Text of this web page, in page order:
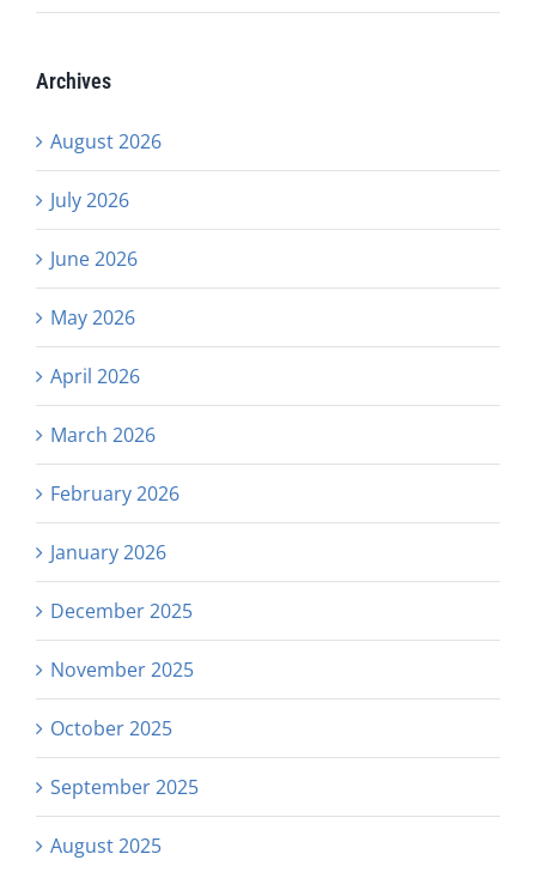
Archives
August 2026
July 2026
June 2026
May 2026
April 2026
March 2026
February 2026
January 2026
December 2025
November 2025
October 2025
September 2025
August 2025